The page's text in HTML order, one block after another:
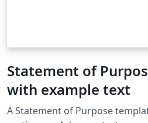
Statement of
with example text
A Statement of Purpose